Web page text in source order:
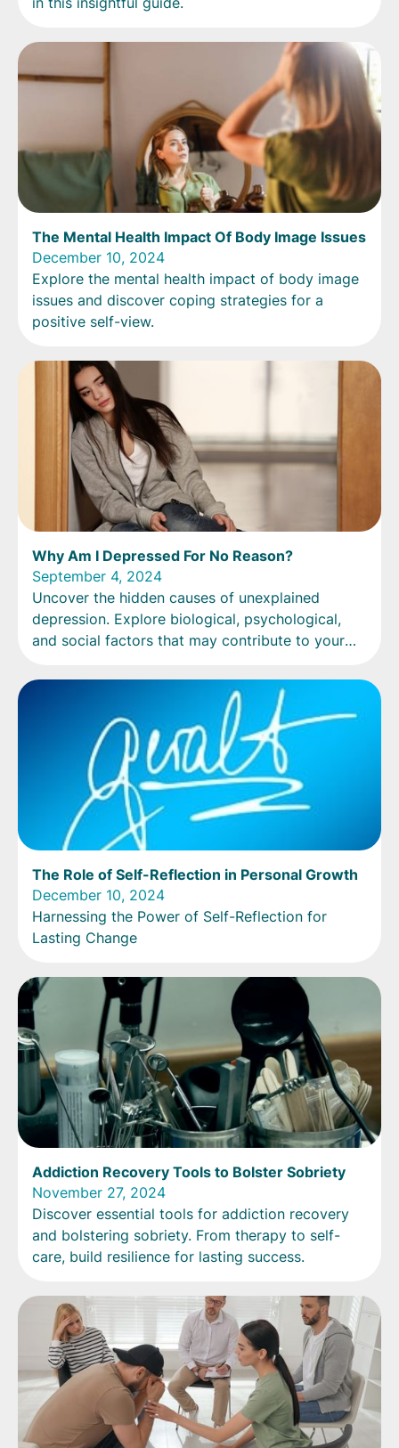
The Mental Health Impact Of Body Image Issues
December 10, 2024
Explore the mental health impact of body image
issues and discover coping strategies for a
positive self-view.
Why Am I Depressed For No Reason?
September 4, 2024
Uncover the hidden causes of unexplained
depression. Explore biological, psychological,
and social factors that may contribute to your
The Role of Self-Reflection in Personal Growth
December 10, 2024
Harnessing the Power of Self-Reflection for
Lasting Change
Addiction Recovery Tools to Bolster Sobriety
November 27, 2024
Discover essential tools for addiction recovery
and bolstering sobriety. From therapy to self-
care, build resilience for lasting success.